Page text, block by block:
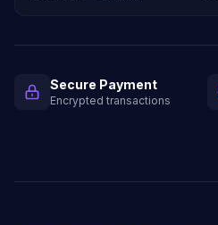
Secure Payment
Encrypted transactions